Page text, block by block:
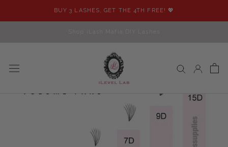
BUY 3 LASHES, GET THE 4TH FREE! 💖